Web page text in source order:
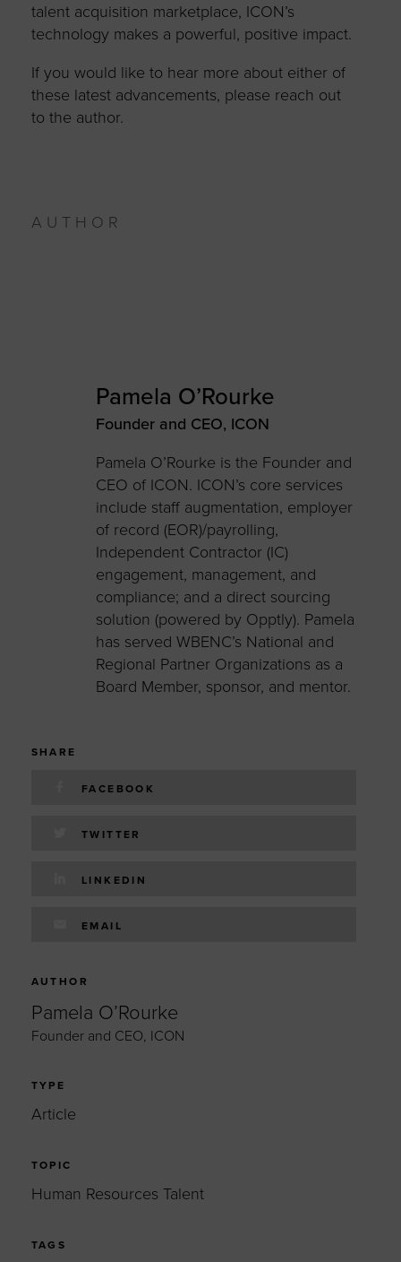
talent acquisition marketplace, ICON’s
technology makes a powerful, positive impact.
If you would like to hear more about either of
these latest advancements, please reach out
to the author.
AUTHOR
Pamela O’Rourke
Founder and CEO, ICON
Pamela O’Rourke is the Founder and
CEO of ICON. ICON’s core services
include staff augmentation, employer
of record (EOR)/payrolling,
Independent Contractor (IC)
engagement, management, and
compliance; and a direct sourcing
solution (powered by Opptly). Pamela
has served WBENC’s National and
Regional Partner Organizations as a
Board Member, sponsor, and mentor.
SHARE
FACEBOOK
TWITTER
LINKEDIN
EMAIL
AUTHOR
Pamela O’Rourke
Founder and CEO, ICON
TYPE
Article
TOPIC
Human Resources Talent
TAGS